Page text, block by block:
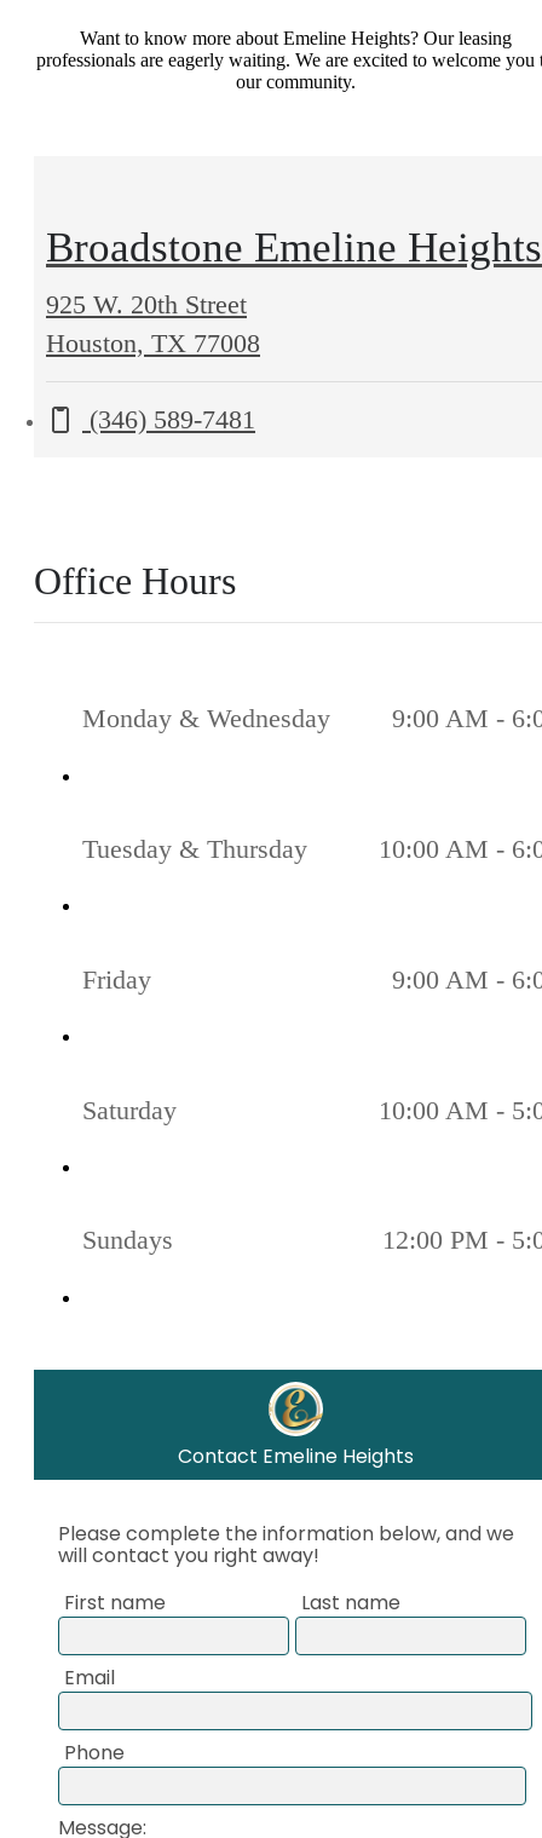
Want to know more about Emeline Heights? Our leasing
professionals are eagerly waiting. We are excited to welcome you
our community.
Broadstone Emeline Heights
925 W. 20th Street
Houston, TX 77008
W.
Call us at
(346) 589-7481
Office Hours
Monday & Wednesday 9:00 AM -
Tuesday & Thursday 10:00 AM -
Friday 9:00 AM -
Saturday 10:00 AM -
Sundays 12:00 PM -